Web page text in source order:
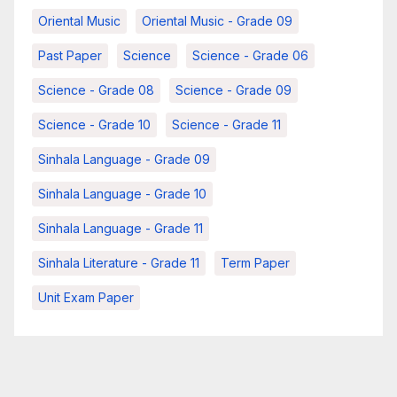
Oriental Music Oriental Music - Grade 09
Past Paper Science Science - Grade 06
Science - Grade 08 Science - Grade 09
Science - Grade 10 Science - Grade 11
Sinhala Language - Grade 09
Sinhala Language - Grade 10
Sinhala Language - Grade 11
Sinhala Literature - Grade 11 Term Paper
Unit Exam Paper